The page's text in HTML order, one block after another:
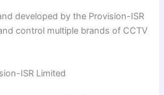
developed by the Provision-ISR
control multiple brands of CCTV
ISR Limited